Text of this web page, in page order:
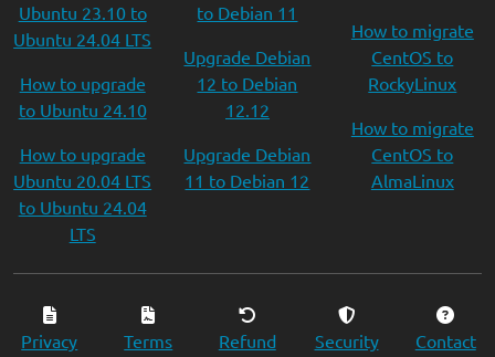
Ubuntu 23.10 to
Ubuntu 24.04 LTS
How to upgrade
to Ubuntu 24.10
How to upgrade
Ubuntu 20.04 LTS
to Ubuntu 24.04
LTS
to Debian 11
Upgrade Debian
12 to Debian
12.12
Upgrade Debian
11 to Debian 12
How to migrate
CentOS to
RockyLinux
How to migrate
CentOS to
AlmaLinux
Privacy
Terms
Refund
Security
Contact